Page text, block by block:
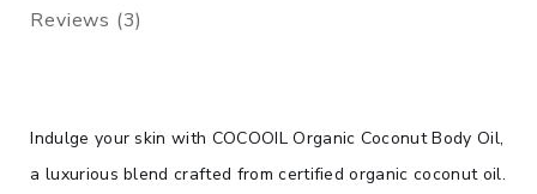
Reviews (3)
Indulge your skin with COCOOIL Organic Coconut Body Oil,
a luxurious blend crafted from certified organic coconut oil.